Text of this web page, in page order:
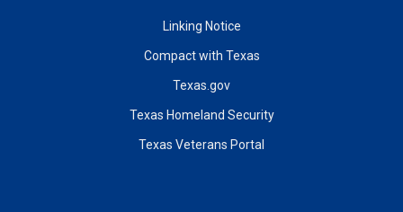
Linking Notice
Compact with Texas
Texas.gov
Texas Homeland Security
Texas Veterans Portal